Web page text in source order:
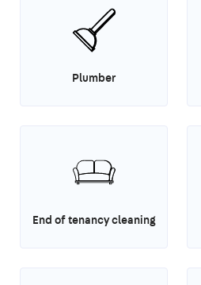
Plumber
End of tenancy cleaning